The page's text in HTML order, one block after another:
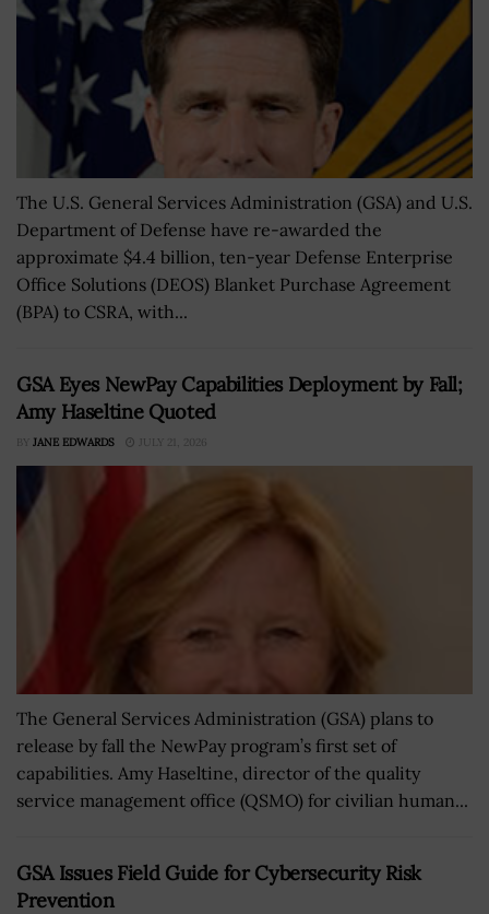
The U.S. General Services Administration (GSA) and U.S.
Department of Defense have re-awarded the
approximate $4.4 billion, ten-year Defense Enterprise
Office Solutions (DEOS) Blanket Purchase Agreement
(BPA) to CSRA, with...
GSA Eyes NewPay Capabilities Deployment by Fall;
Amy Haseltine Quoted
BY JANE EDWARDS JULY 21, 2026
The General Services Administration (GSA) plans to
release by fall the NewPay program’s first set of
capabilities. Amy Haseltine, director of the quality
service management office (QSMO) for civilian human...
GSA Issues Field Guide for Cybersecurity Risk
Prevention